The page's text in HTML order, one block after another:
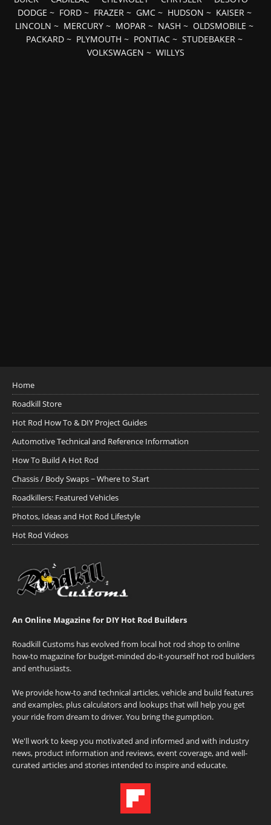
DODGE ~ FORD~ FRAZER~ GMC~ HUDSON ~ KAISER~
LINCOLN ~ MERCURY ~ MOPAR ~ NASH ~ OLDSMOBILE ~
PACKARD ~ PLYMOUTH ~ PONTIAC ~ STUDEBAKER ~
VOLKSWAGEN ~ WILLYS
Home
Roadkill Store
Hot Rod How To & DIY Project Guides
Automotive Technical and Reference Information
How To Build A Hot Rod
Chassis / Body Swaps ~ Where to Start
Roadkillers: Featured Vehicles
Photos, Ideas and Hot Rod Lifestyle
Hot Rod Videos
An Online Magazine for DIY Hot Rod Builders
Roadkill Customs has evolved from local hot rod shop to online
how-to magazine for budget-minded do-it-yourself hot rod builders
and enthusiasts.
We provide how-to and technical articles, vehicle and build features
and examples, plus calculators and lookups that will help you get
your ride from dream to driver. You bring the gumption.
We'll work to keep you motivated and informed and with industry
news, product information and reviews, event coverage, and well-
curated articles and stories intended to inspire and educate.